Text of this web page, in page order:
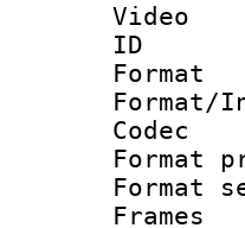
Video
Codec
Frames